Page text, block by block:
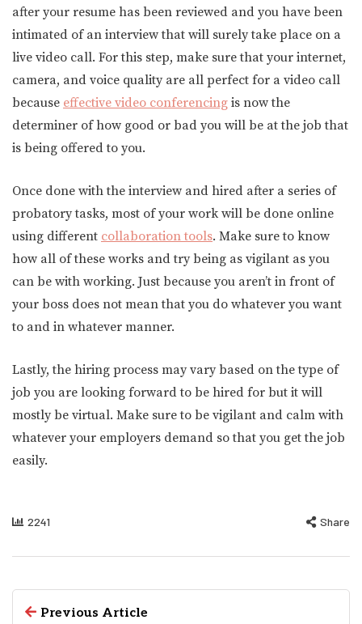
after your resume has been reviewed and you have been
intimated of an interview that will surely take place on a
live video call. For this step, make sure that your internet,
camera, and voice quality are all perfect for a video call
because effective video conferencing is now the
determiner of how good or bad you will be at the job that
is being offered to you.
Once done with the interview and hired after a series of
probatory tasks, most of your work will be done online
using different collaboration tools. Make sure to know
how all of these works and try being as vigilant as you
can be with working. Just because you aren’t in front of
your boss does not mean that you do whatever you want
to and in whatever manner.
Lastly, the hiring process may vary based on the type of
job you are looking forward to be hired for but it will
mostly be virtual. Make sure to be vigilant and calm with
whatever your employers demand so that you get the job
easily.
2241 Share
Previous Article